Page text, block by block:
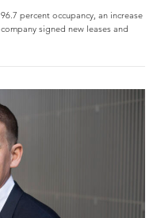
percent occupancy, an increase
signed new leases and